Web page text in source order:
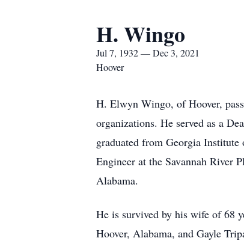
H. Wingo
Jul 7, 1932 — Dec 3, 2021
Hoover
H. Elwyn Wingo, of Hoover,
organizations. He served as a
graduated from Georgia
Engineer at the Savannah River
Alabama.
He is survived by his wife of 68
Hoover, Alabama, and Gayle